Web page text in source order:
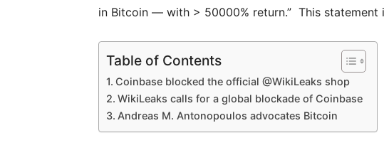
in Bitcoin — with > 50000% return.” This statement
Table of Contents
Coinbase blocked the official @WikiLeaks shop
WikiLeaks calls for a global blockade of Coinbase
Andreas M. Antonopoulos advocates Bitcoin